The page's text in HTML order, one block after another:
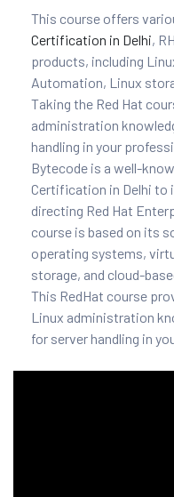
ML
This course offers
Certification in Delhi,
products, including
Automation, Linux
Taking the Red Hat
administration
handling in your
Bytecode is a well-
Certification in Delhi to
directing Red Hat
course is based on its
operating systems,
storage, and cloud-
This RedHat course
Linux administration
for server handling in